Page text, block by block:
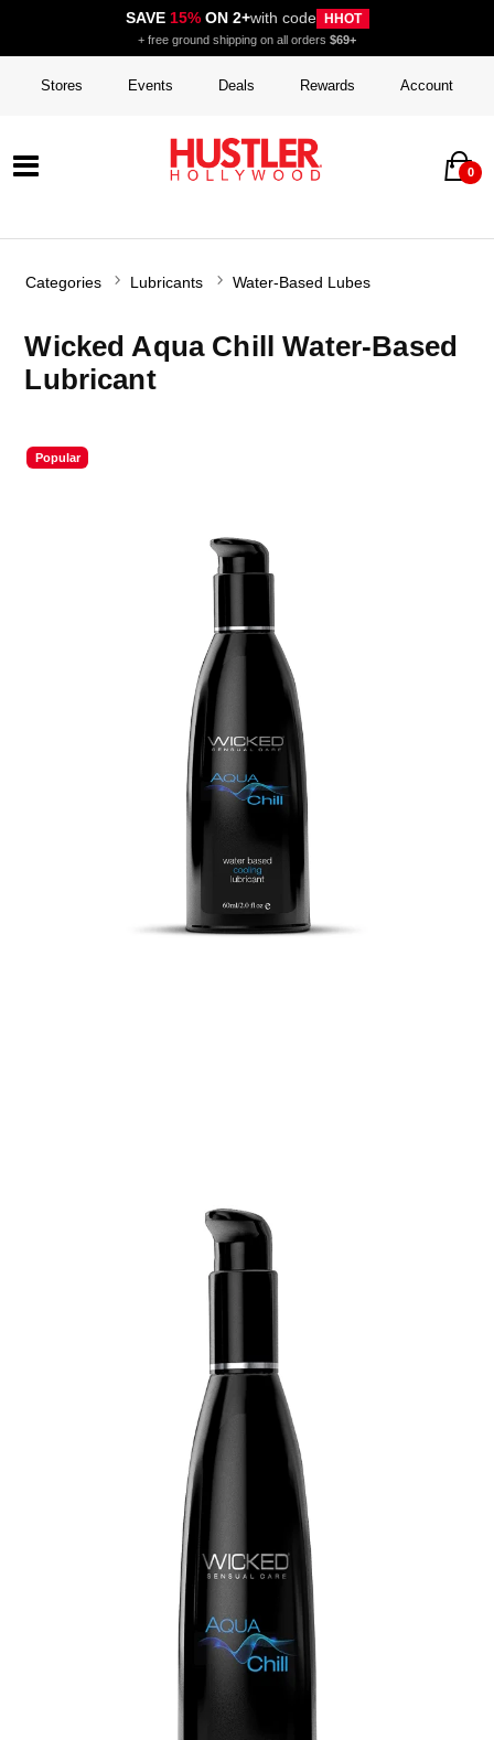
SAVE 15%ON 2+with code HHOT
+ free ground shipping on all orders $69+
Stores Events Deals Rewards Account
0
Categories Lubricants Water-Based Lubes
Wicked Aqua Chill Water-Based
Lubricant
Popular